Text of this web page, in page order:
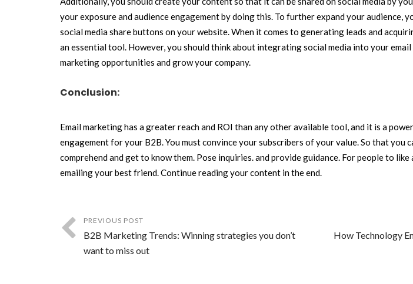
your exposure and audience engagement by doing this. To further expand your audience,
social media share buttons on your website. When it comes to generating leads and
an essential tool. However, you should think about integrating social media into your
marketing opportunities and grow your company.
Conclusion:
Email marketing has a greater reach and ROI than any other available tool, and it is a
engagement for your B2B. You must convince your subscribers of your value. So that you
comprehend and get to know them. Pose inquiries. and provide guidance. For people to
emailing your best friend. Continue reading your content in the end.
PREVIOUS POST
B2B Marketing Trends: Winning strategies you don’t
want to miss out
How Technology